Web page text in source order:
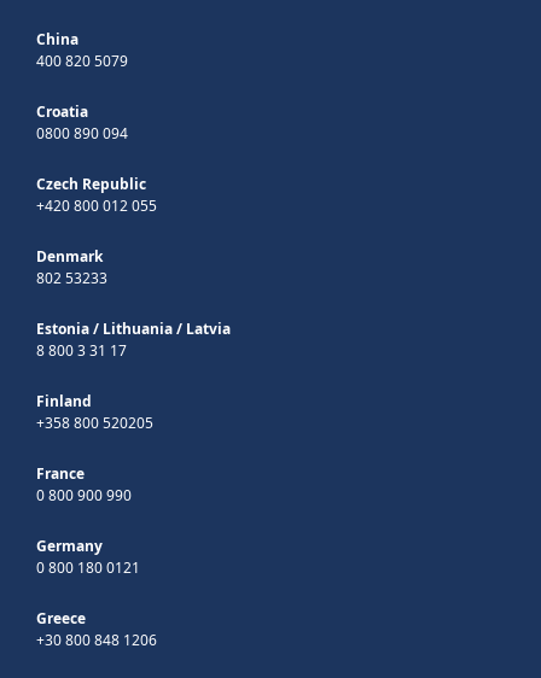
China
400 820 5079
Croatia
0800 890 094
Czech Republic
+420 800 012 055
Denmark
802 53233
Estonia/ Lithuania/ Latvia
8 800 3 31 17
Finland
+358 800 520205
France
0 800 900 990
Germany
0 800 180 0121
Greece
+30 800 848 1206